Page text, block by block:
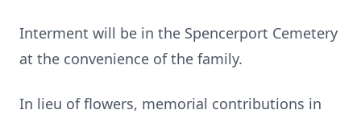
Interment will be in the Spencerport Cemetery
at the convenience of the family.
In lieu of flowers, memorial contributions in